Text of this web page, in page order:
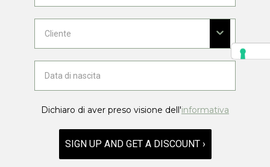
Dichiaro di aver preso visione dell'informativa
SIGN UP AND GET A DISCOUNT ›